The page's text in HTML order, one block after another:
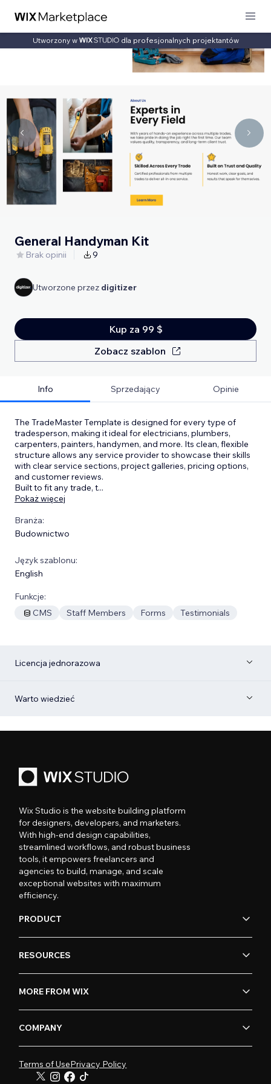
Utworzony w dla profesjonalnych projektantów
General Handyman Kit
Brak opinii 9
Utworzone przez digitizer
Kup za 99 $
Zobacz szablon
Info Sprzedający Opinie
The TradeMaster Template is designed for every type of
tradesperson, making it ideal for electricians, plumbers,
carpenters, painters, handymen, and more. Its clean, flexible
structure allows any service provider to showcase their skills
with clear service sections, project galleries, pricing options,
and customer reviews.
Built to fit any trade, t...
Pokaż więcej
Branża:
Budownictwo
Język szablonu:
English
Funkcje:
CMS
Staff Members Forms Testimonials
Licencja jednorazowa
Warto wiedzieć
Wix Studio is the website building platform
for designers, developers, and marketers.
With high-end design capabilities,
streamlined workflows, and robust business
tools, it empowers freelancers and
agencies to build, manage, and scale
exceptional websites with maximum
efficiency.
PRODUCT
RESOURCES
MORE FROM WIX
COMPANY
Terms of UsePrivacy Policy